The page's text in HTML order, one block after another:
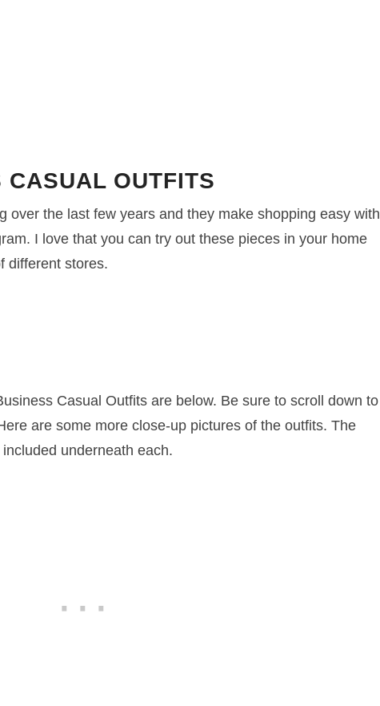
OUTFITS
over the last few years and they make shopping easy with
I love that you can try out these pieces in your home
different stores.
Casual Outfits are below. Be sure to scroll down to
are some more close-up pictures of the outfits. The
underneath each.